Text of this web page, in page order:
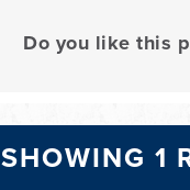
Do you like this
SHOWING 1